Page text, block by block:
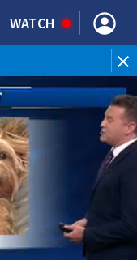
WATCH